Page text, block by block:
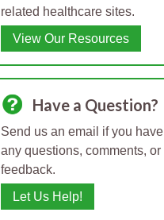
related healthcare sites.
View Our Resources
Have a Question?
Send us an email if you have
any questions, comments, or
feedback.
Let Us Help!